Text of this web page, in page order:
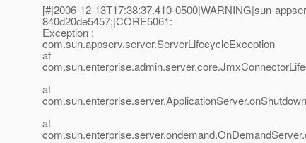
[#|2006-12-13T17:38:37.410-0500|WARNING|sun-
840d20de5457;|CORE5061:
Exception :
com.sun.appserv.server.ServerLifecycleException
at
at
at